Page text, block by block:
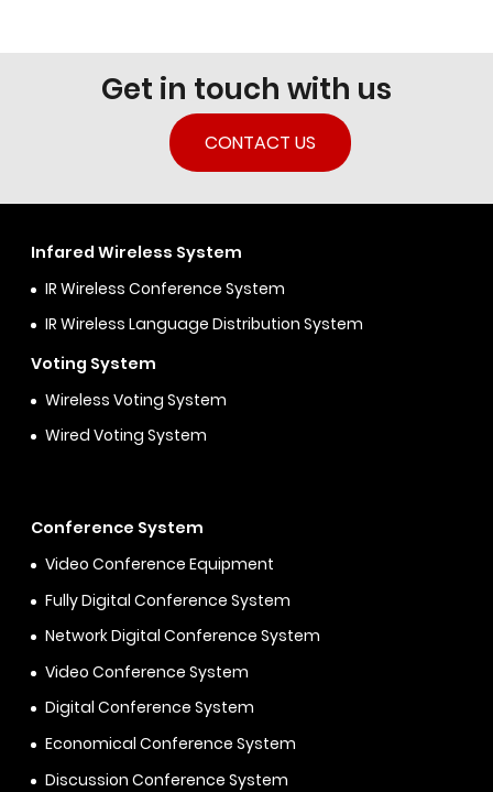
Get in touch with us
CONTACT US
Infared Wireless System
IR Wireless Conference System
IR Wireless Language Distribution System
Voting System
Wireless Voting System
Wired Voting System
Conference System
Video Conference Equipment
Fully Digital Conference System
Network Digital Conference System
Video Conference System
Digital Conference System
Economical Conference System
Discussion Conference System